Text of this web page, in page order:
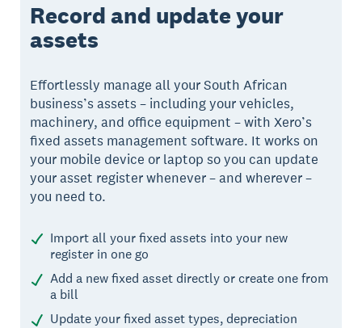
Record and update your
assets
Effortlessly manage all your South African
business’s assets – including your vehicles,
machinery, and office equipment – with Xero’s
fixed assets management software. It works on
your mobile device or laptop so you can update
your asset register whenever – and wherever –
you need to.
Import all your fixed assets into your new
register in one go
Add a new fixed asset directly or create one from
a bill
Update your fixed asset types, depreciation